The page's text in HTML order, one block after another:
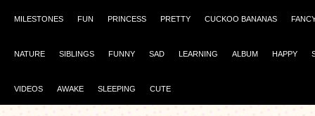
MILESTONES FUN PRINCESS PRETTY CUCKOO BANANAS
NATURE SIBLINGS FUNNY SAD LEARNING ALBUM HAPPY
VIDEOS AWAKE SLEEPING CUTE